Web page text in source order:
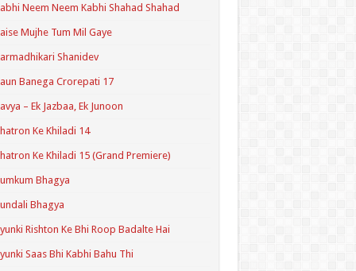
Neem Neem Kabhi Shahad Shahad
Mujhe Tum Mil Gaye
Shanidev
Banega Crorepati 17
– Ek Jazbaa, Ek Junoon
Ke Khiladi 14
Ke Khiladi 15 (Grand Premiere)
Bhagya
Bhagya
Rishton Ke Bhi Roop Badalte Hai
Saas Bhi Kabhi Bahu Thi